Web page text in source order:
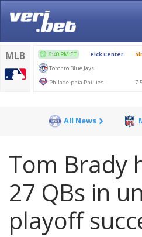
All News
Tom Brady
27 QBs in
playoff